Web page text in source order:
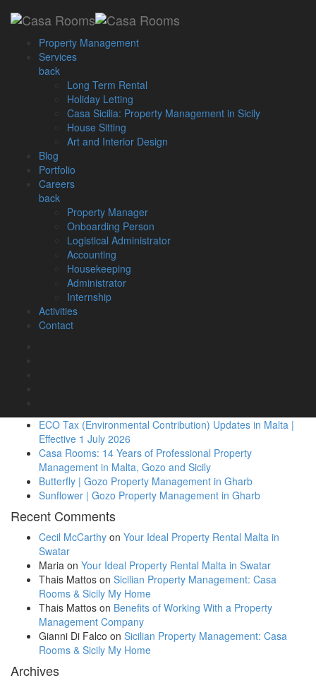
Loading...Property Management
Services
back
Long Term Rental
Holiday Letting
Casa Sicilia: Property Management in Sicily
House Sitting
Art and Interior Design
Blog
Portfolio
Careers
back
Property Manager
Onboarding Person
Logistical Administrator
Accounting
Housekeeping
Administrator
Internship
Activities
Contact
Posts Tagged "Event in Malta"
Archive by Tag: Event in
Malta
March 1, 2017
Optimising Rental Property
Earnings
We are happy to announce that we are hosting our first corporate
event: Optimising Rental Property Earnings [...]
ECO Tax (Environmental Contribution) Updates in Malta |
Effective 1 July 2026
Casa Rooms: 14 Years of Professional Property
Management in Malta, Gozo and Sicily
Butterfly | Gozo Property Management in Gharb
Sunflower | Gozo Property Management in Gharb
Recent Comments
Cecil McCarthy on Your Ideal Property Rental Malta in
Swatar
Maria on Your Ideal Property Rental Malta in Swatar
Thais Mattos on Sicilian Property Management: Casa
Rooms & Sicily My Home
Thais Mattos on Benefits of Working With a Property
Management Company
Gianni Di Falco on Sicilian Property Management: Casa
Rooms & Sicily My Home
Archives